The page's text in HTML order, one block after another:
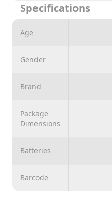
Suitable for ages 3 years
Specifications
Age
Gender
Brand
Package
Dimensions
Batteries
Barcode